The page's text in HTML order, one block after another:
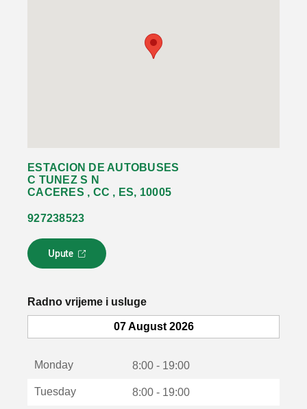
ESTACION DE AUTOBUSES
C TUNEZ S N
CACERES , CC , ES, 10005
927238523
Upute
L
i
k
o
Radno vrijeme i usluge
07 August 2026
Monday 8:00 - 19:00
Tuesday 8:00 - 19:00